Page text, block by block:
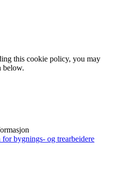
this cookie policy, you may
below.